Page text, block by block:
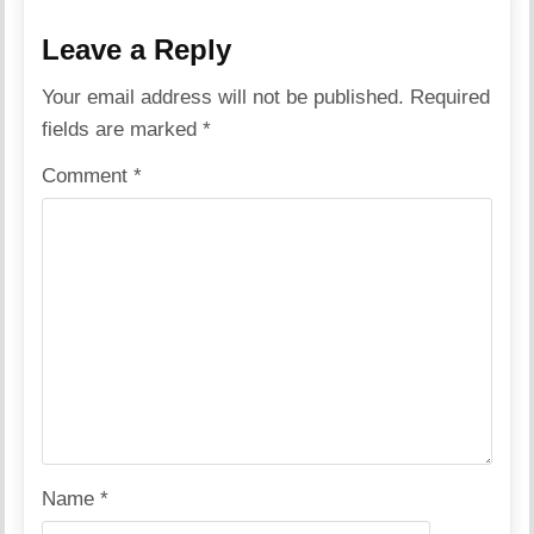
Leave a Reply
Your email address will not be published. Required
fields are marked*
Comment*
Name*